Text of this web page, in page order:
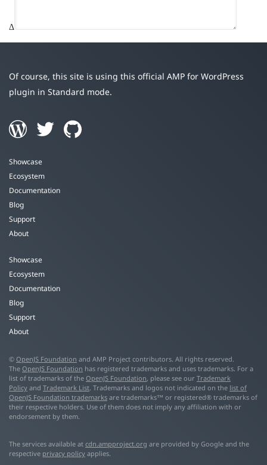
Δ
Of course, this site is using this official AMP for WordPress
plugin in Standard mode.
Showcase
Ecosystem
Documentation
Blog
Support
About
Showcase
Ecosystem
Documentation
Blog
Support
About
© OpenJS Foundation and AMP Project contributors. All rights reserved.
The OpenJS Foundation has registered trademarks and uses trademarks. For a
list of trademarks of the OpenJS Foundation, please see our Trademark
Policy and Trademark List. Trademarks and logos not indicated on the list of
OpenJS Foundation trademarks are trademarks™ or registered® trademarks of
their respective holders. Use of them does not imply any affiliation with or
endorsement by them.
The services available at cdn.ampproject.org are provided by Google and the
respective privacy policy applies.